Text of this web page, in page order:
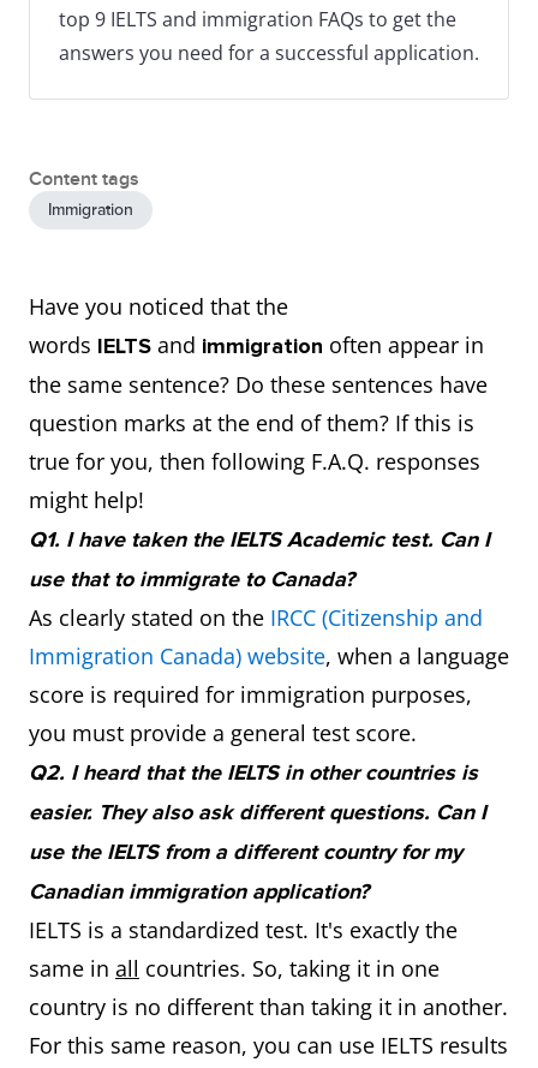
top 9 IELTS and immigration FAQs to get the
answers you need for a successful application.
Content tags
Immigration
Have you noticed that the
words IELTS and immigration often appear in
the same sentence? Do these sentences have
question marks at the end of them? If this is
true for you, then following F.A.Q. responses
might help!
Q1. I have taken the IELTS Academic test. Can I
use that to immigrate to Canada?
As clearly stated on the IRCC (Citizenship and
Immigration Canada) website, when a language
score is required for immigration purposes,
you must provide a general test score.
Q2. I heard that the IELTS in other countries is
easier. They also ask different questions. Can I
use the IELTS from a different country for my
Canadian immigration application?
IELTS is a standardized test. It's exactly the
same in all countries. So, taking it in one
country is no different than taking it in another.
For this same reason, you can use IELTS results